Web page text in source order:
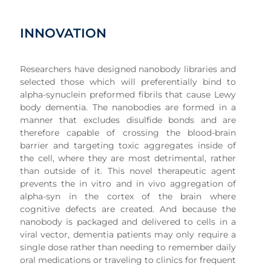
INNOVATION
Researchers have designed nanobody libraries and
selected those which will preferentially bind to
alpha-synuclein preformed fibrils that cause Lewy
body dementia. The nanobodies are formed in a
manner that excludes disulfide bonds and are
therefore capable of crossing the blood-brain
barrier and targeting toxic aggregates inside of
the cell, where they are most detrimental, rather
than outside of it. This novel therapeutic agent
prevents the in vitro and in vivo aggregation of
alpha-syn in the cortex of the brain where
cognitive defects are created. And because the
nanobody is packaged and delivered to cells in a
viral vector, dementia patients may only require a
single dose rather than needing to remember daily
oral medications or traveling to clinics for frequent